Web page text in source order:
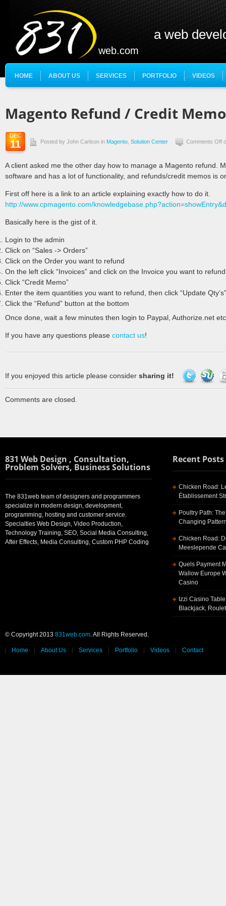
a web
web.com
HOME ABOUT US SERVICES PORTFOLIO VIDEOS
Magento Refund / Credit Memo
Posted by John Carlson in Magento Solution Center Comments Off
DEC
11
A client asked me the other day how to manage a Magento refund.
software and has a lot of functionality, and refunds/credit memos is
First off here is a link to an article explaining exactly how to do it.
http://www.cpmagento.com/
Basically here is the gist of it.
Login to the admin
Click on “Sales -> Orders”
Click on the Order you want to refund
On the left click “Invoices” and click on the Invoice you want to refund
Click “Credit Memo”
Enter the item quantities you want to refund, then click “Update Qty’s”
Click the “Refund” button at the bottom
Once done, wait a few minutes then login to Paypal, Authorize.net
If you have any questions please contact us!
If you enjoyed this article please consider sharing it!
Comments are closed.
831 Web Design , Consultation,
Problem Solvers, Business Solutions
The 831web team of designers and programmers
specialize in modern design, development,
programming, hosting and customer service.
Specialties Web Design, Video Production,
Technology Training, SEO, Social Media Consulting,
After Effects, Media Consulting, Custom PHP Coding
Recent
Chicken Road:
Établissement
Poultry Path:
Changing
Chicken Road:
Meeslepende
Quels Payment
Wallow Europe
Casino
Izzi Casino
Blackjack,
© Copyright 2013 831web.com. All Rights Reserved.
Home About Us Services Portfolio Videos Contact